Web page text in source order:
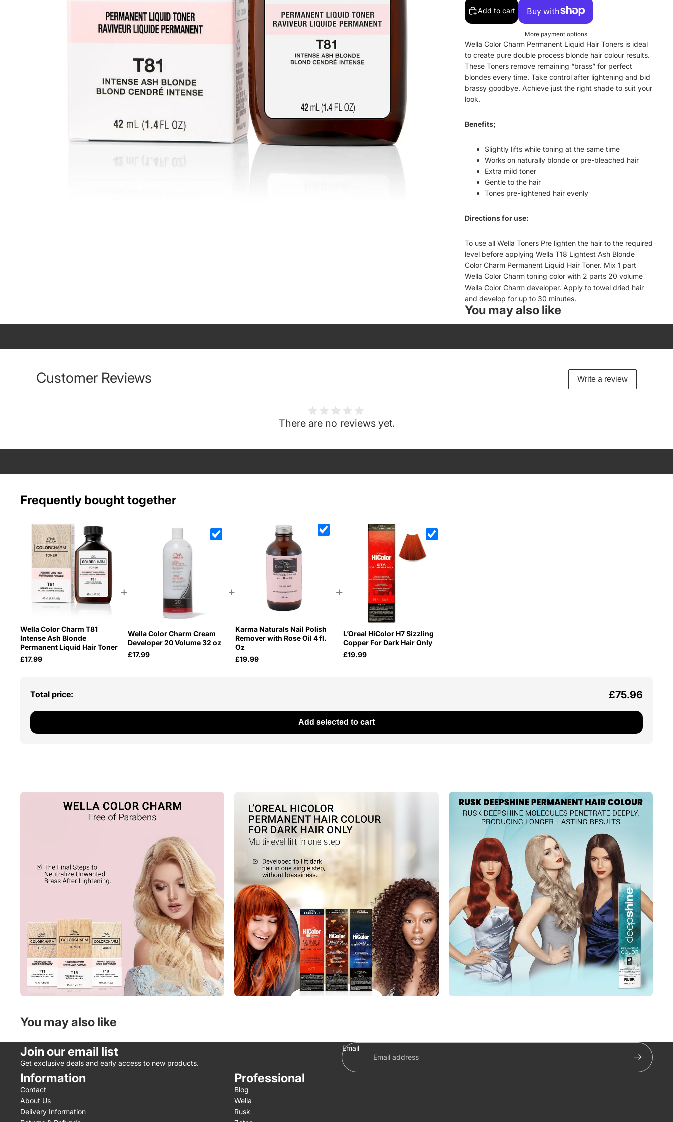
Add to cart
More payment options
Wella Color Charm Permanent Liquid Hair Toners is ideal
to create pure double process blonde hair colour results.
These Toners remove remaining “brass” for perfect
blondes every time. Take control after lightening and bid
brassy goodbye. Achieve just the right shade to suit your
look.
Benefits;
Slightly lifts while toning at the same time
Works on naturally blonde or pre-bleached hair
Extra mild toner
Gentle to the hair
Tones pre-lightened hair evenly
Directions for use:
To use all Wella Toners Pre lighten the hair to the required
level before applying Wella T18 Lightest Ash Blonde
Color Charm Permanent Liquid Hair Toner. Mix 1 part
Wella Color Charm toning color with 2 parts 20 volume
Wella Color Charm developer. Apply to towel dried hair
and develop for up to 30 minutes.
You may also like
Customer Reviews Write a review
There are no reviews yet.
Frequently bought together
Wella Color Charm T81
Intense Ash Blonde
Permanent Liquid Hair Toner
£17.99
+
Wella Color Charm Cream
Developer 20 Volume 32 oz
£17.99
+
Karma Naturals Nail Polish
Remover with Rose Oil 4 fl.
Oz
£19.99
+
L’Oreal HiColor H7 Sizzling
Copper For Dark Hair Only
£19.99
Total price: £75.96
Add selected to cart
You may also like
Join our email list
Get exclusive deals and early access to new products.
Email
Information
Contact
About Us
Delivery Information
Professional
Blog
Wella
Rusk